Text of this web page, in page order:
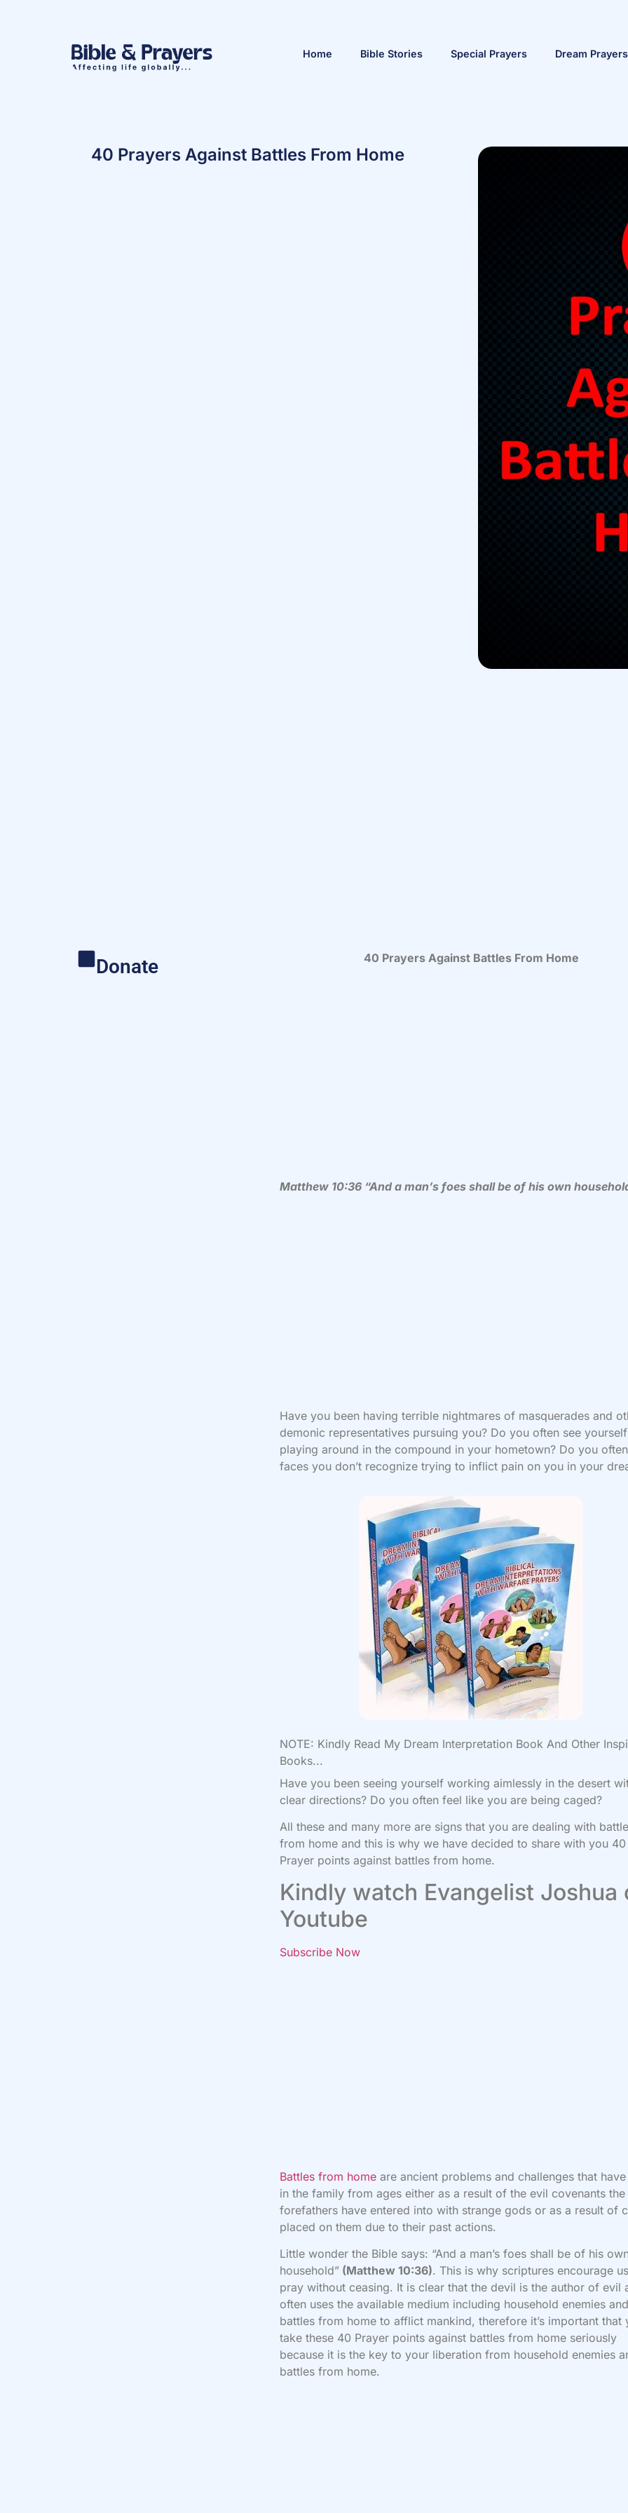
Home Bible Stories Special Prayers Dream Prayers
40 Prayers Against Battles From Home
Donate 40 Prayers Against Battles From Home
Matthew 10:36 “And a man’s foes shall be of his own
Have you been having terrible nightmares of masquerades and
demonic representatives pursuing you? Do you often see yourself
playing around in the compound in your hometown? Do you
faces you don’t recognize trying to inflict pain on you in your
NOTE: Kindly Read My Dream Interpretation Book And Other
Books...
Have you been seeing yourself working aimlessly in the desert
clear directions? Do you often feel like you are being caged?
All these and many more are signs that you are dealing with
from home and this is why we have decided to share with you 40
Prayer points against battles from home.
Kindly watch Evangelist Joshua
Youtube
Subscribe Now
Battles from home are ancient problems and challenges that
in the family from ages either as a result of the evil covenants the
forefathers have entered into with strange gods or as a result of
placed on them due to their past actions.
Little wonder the Bible says: “And a man’s foes shall be of his
household” (Matthew 10:36). This is why scriptures encourage
pray without ceasing. It is clear that the devil is the author of evil
often uses the available medium including household enemies and
battles from home to afflict mankind, therefore it’s important that
take these 40 Prayer points against battles from home seriously
because it is the key to your liberation from household enemies
battles from home.